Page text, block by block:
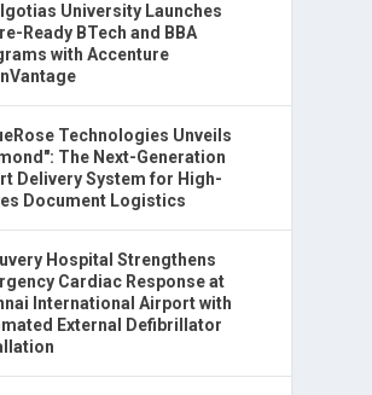
University Launches
Ready BTech and BBA
with Accenture
Technologies Unveils
The Next-Generation
Delivery System for High-
Document Logistics
Hospital Strengthens
Cardiac Response at
International Airport with
External Defibrillator